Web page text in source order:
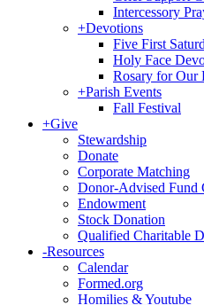
Intercessory
+Devotions
Five First
Holy Face
Rosary for Our
+Parish Events
Fall Festival
+Give
Stewardship
Donate
Corporate Matching
Donor-Advised Fund
Endowment
Stock Donation
Qualified Charitable
-Resources
Calendar
Formed.org
Homilies & Youtube